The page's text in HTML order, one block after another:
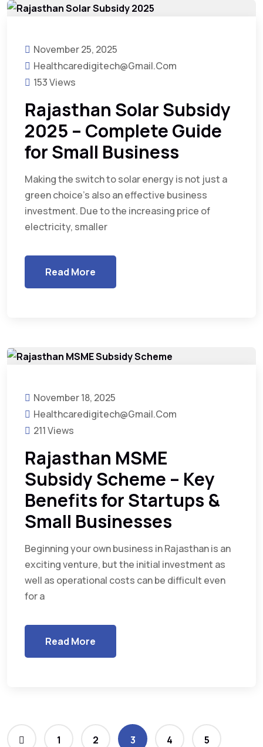
November 25, 2025
Healthcaredigitech@gmail.com
153 Views
Rajasthan Solar Subsidy
2025 – Complete Guide
for Small Business
Making the switch to solar energy is not just a
green choice’s also an effective business
investment. Due to the increasing price of
electricity, smaller
Read More
November 18, 2025
Healthcaredigitech@gmail.com
211 Views
Rajasthan MSME
Subsidy Scheme – Key
Benefits for Startups &
Small Businesses
Beginning your own business in Rajasthan is an
exciting venture, but the initial investment as
well as operational costs can be difficult even
for a
Read More
1 2 3 4 5